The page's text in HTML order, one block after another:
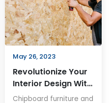
May 26, 2023
Revolutionize Your
Interior Design With
Chipboard
Chipboard furniture and